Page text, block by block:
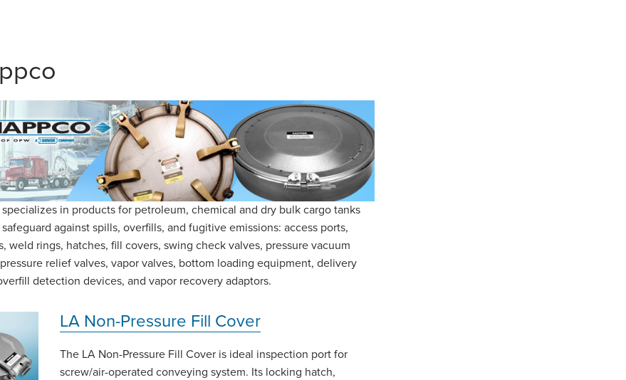
in products for petroleum, chemical and dry bulk cargo tanks
against spills, overfills, and fugitive emissions: access ports,
weld rings, hatches, fill covers, swing check valves, pressure vacuum
relief valves, vapor valves, bottom loading equipment, delivery
detection devices, and vapor recovery adaptors.
LA Non-Pressure Fill Cover
The LA Non-Pressure Fill Cover is ideal inspection port for
screw/air-operated conveying system. Its locking hatch,